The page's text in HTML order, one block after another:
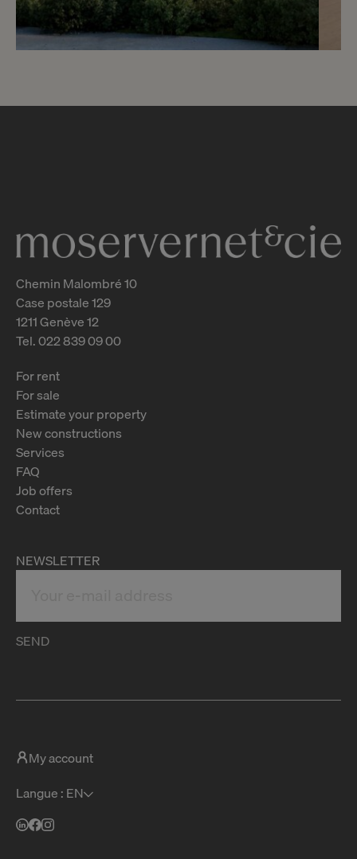
Splendid studio with garden
Chemin Malombré 10
Case postale 129
1211 Genève 12
Tel. 022 839 09 00
For rent
For sale
Estimate your property
New constructions
Services
FAQ
Job offers
Contact
NEWSLETTER
SEND
My account
Langue : EN